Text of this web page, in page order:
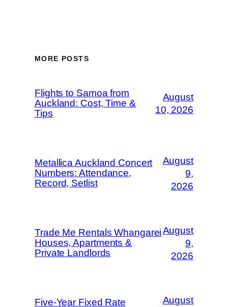
MORE POSTS
Flights to Samoa from
Auckland: Cost, Time &
Tips
August
10, 2026
Metallica Auckland Concert
Numbers: Attendance,
Record, Setlist
August
9,
2026
Trade Me Rentals Whangarei
Houses, Apartments &
Private Landlords
August
9,
2026
Five-Year Fixed Rate August